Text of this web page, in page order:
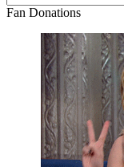
Fan Donations